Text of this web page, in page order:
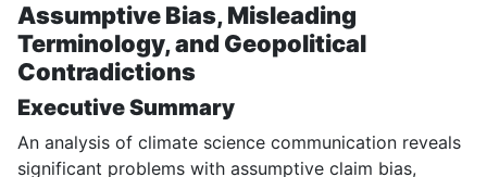
Assumptive Bias, Misleading
Terminology, and Geopolitical
Contradictions
Executive Summary
An analysis of climate science communication reveals
significant problems with assumptive claim bias,